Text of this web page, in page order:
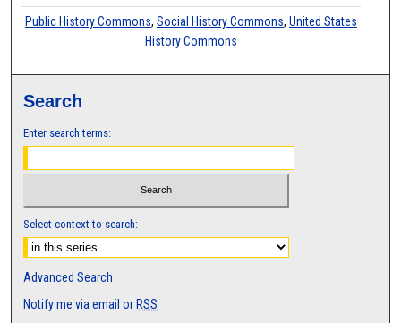
Public History Commons, Social History Commons, United States
History Commons
Search
Enter search terms:
Select context to search:
Advanced Search
Notify me via email or RSS